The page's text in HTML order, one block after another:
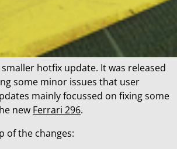
smaller hotfix update. It was released
some minor issues that user
mainly focussed on fixing some
new Ferrari 296.
of the changes: